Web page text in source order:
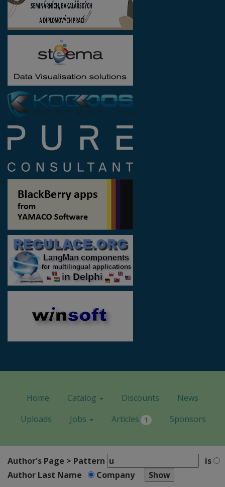
Home Catalog Discounts
News
Uploads
Jobs Articles 1 Sponsors
Author's Page > Pattern
is
Author Last Name
Company